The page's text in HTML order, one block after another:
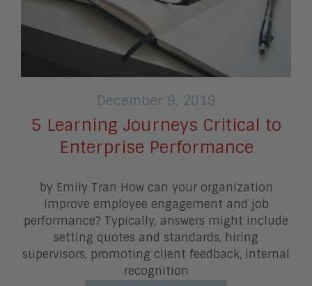
December 9, 2019
5 Learning Journeys Critical to
Enterprise Performance
by Emily Tran How can your organization
improve employee engagement and job
performance? Typically, answers might include
setting quotes and standards, hiring
supervisors, promoting client feedback, internal
recognition